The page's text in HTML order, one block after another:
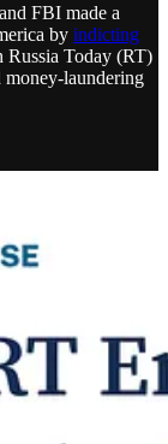
FBI made a
by indicting
Russia Today (RT)
laundering